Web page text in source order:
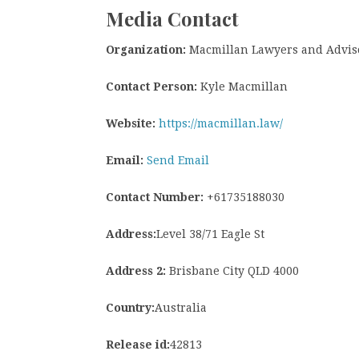
Media Contact
Organization: Macmillan Lawyers and
Contact Person: Kyle Macmillan
Website: https://macmillan.law/
Email: Send Email
Contact Number: +61735188030
Address:Level 38/71 Eagle St
Address 2: Brisbane City QLD 4000
Country:Australia
Release id:42813